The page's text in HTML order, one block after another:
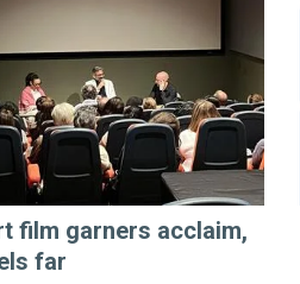
film garners acclaim,
far